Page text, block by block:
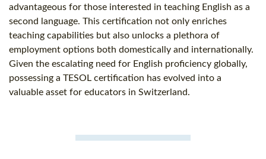
advantageous for those interested in teaching English as a
second language. This certification not only enriches
teaching capabilities but also unlocks a plethora of
employment options both domestically and internationally.
Given the escalating need for English proficiency globally,
possessing a TESOL certification has evolved into a
valuable asset for educators in Switzerland.